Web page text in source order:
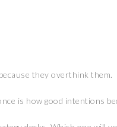
they overthink them.
is how good intentions